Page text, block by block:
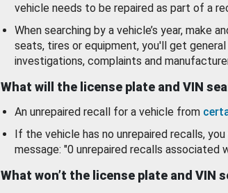
vehicle needs to be repaired as part of a
When searching by a vehicle’s year, make
seats, tires or equipment, you'll get
investigations, complaints and
What will the license plate and VIN
An unrepaired recall for a vehicle from
If the vehicle has no unrepaired recalls,
message: "0 unrepaired recalls associated
What won’t the license plate and VIN